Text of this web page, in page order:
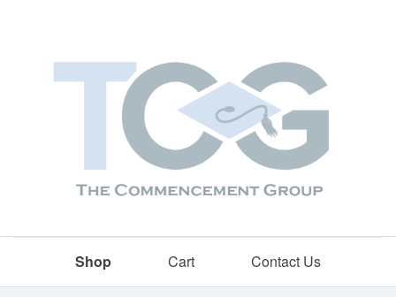
Shop Cart Contact Us